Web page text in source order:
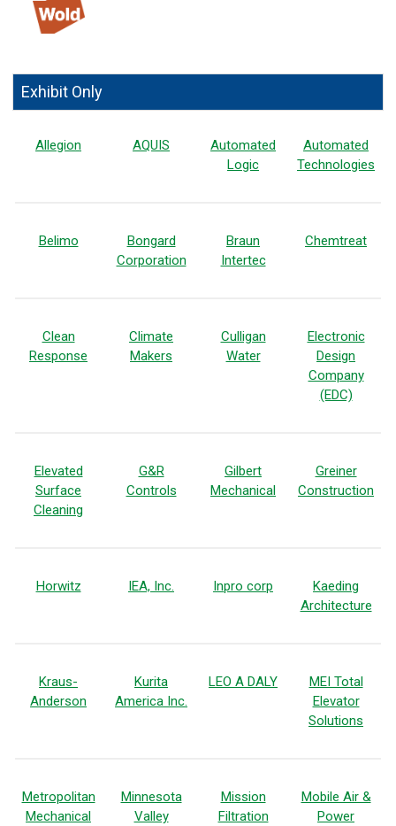
Exhibit Only
Allegion AQUIS
Automated
Logic
Automated
Technologies
Belimo
Bongard
Corporation
Braun
Intertec
Chemtreat
Clean
Response
Climate
Makers
Culligan
Water
Electronic
Design
Company
(EDC)
Elevated
Surface
Cleaning
G&R
Controls
Gilbert
Mechanical
Greiner
Construction
Horwitz IEA, Inc. Inpro corp
Kaeding
Architecture
Kraus-
Anderson
Kurita
America Inc.
LEO A DALY
MEI Total
Elevator
Solutions
Metropolitan
Mechanical
Minnesota
Valley
Mission
Filtration
Mobile Air &
Power